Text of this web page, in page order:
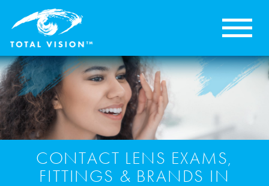
CONTACT LENS EXAMS,
FITTINGS & BRANDS IN